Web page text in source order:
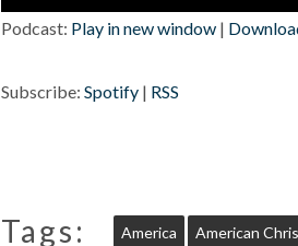
Player
Podcast: Play in new window |
Subscribe: Spotify | RSS
Tags: America American